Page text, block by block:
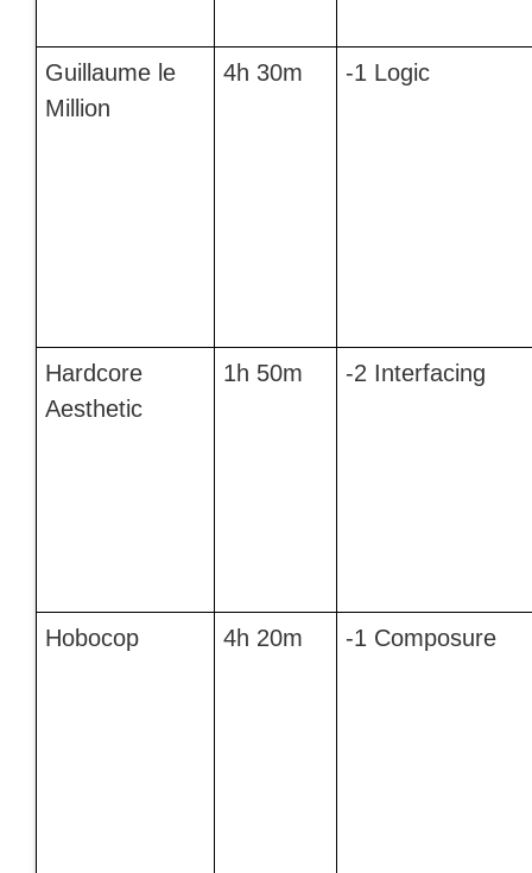
Guillaume le
Million
4h 30m -1 Logic
Hardcore
Aesthetic
1h 50m -2 Interfacing
Hobocop 4h 20m -1 Composure